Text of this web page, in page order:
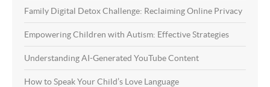
Family Digital Detox Challenge: Reclaiming Online Privacy
Empowering Children with Autism: Effective Strategies
Understanding AI-Generated YouTube Content
How to Speak Your Child’s Love Language